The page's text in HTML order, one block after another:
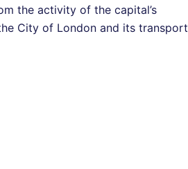
the activity of the capital’s
City of London and its transport